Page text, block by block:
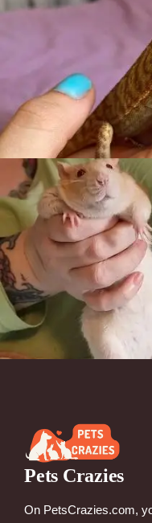
Pets Crazies
On PetsCrazies.com,